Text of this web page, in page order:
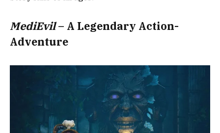
MediEvil– A Legendary Action-
Adventure